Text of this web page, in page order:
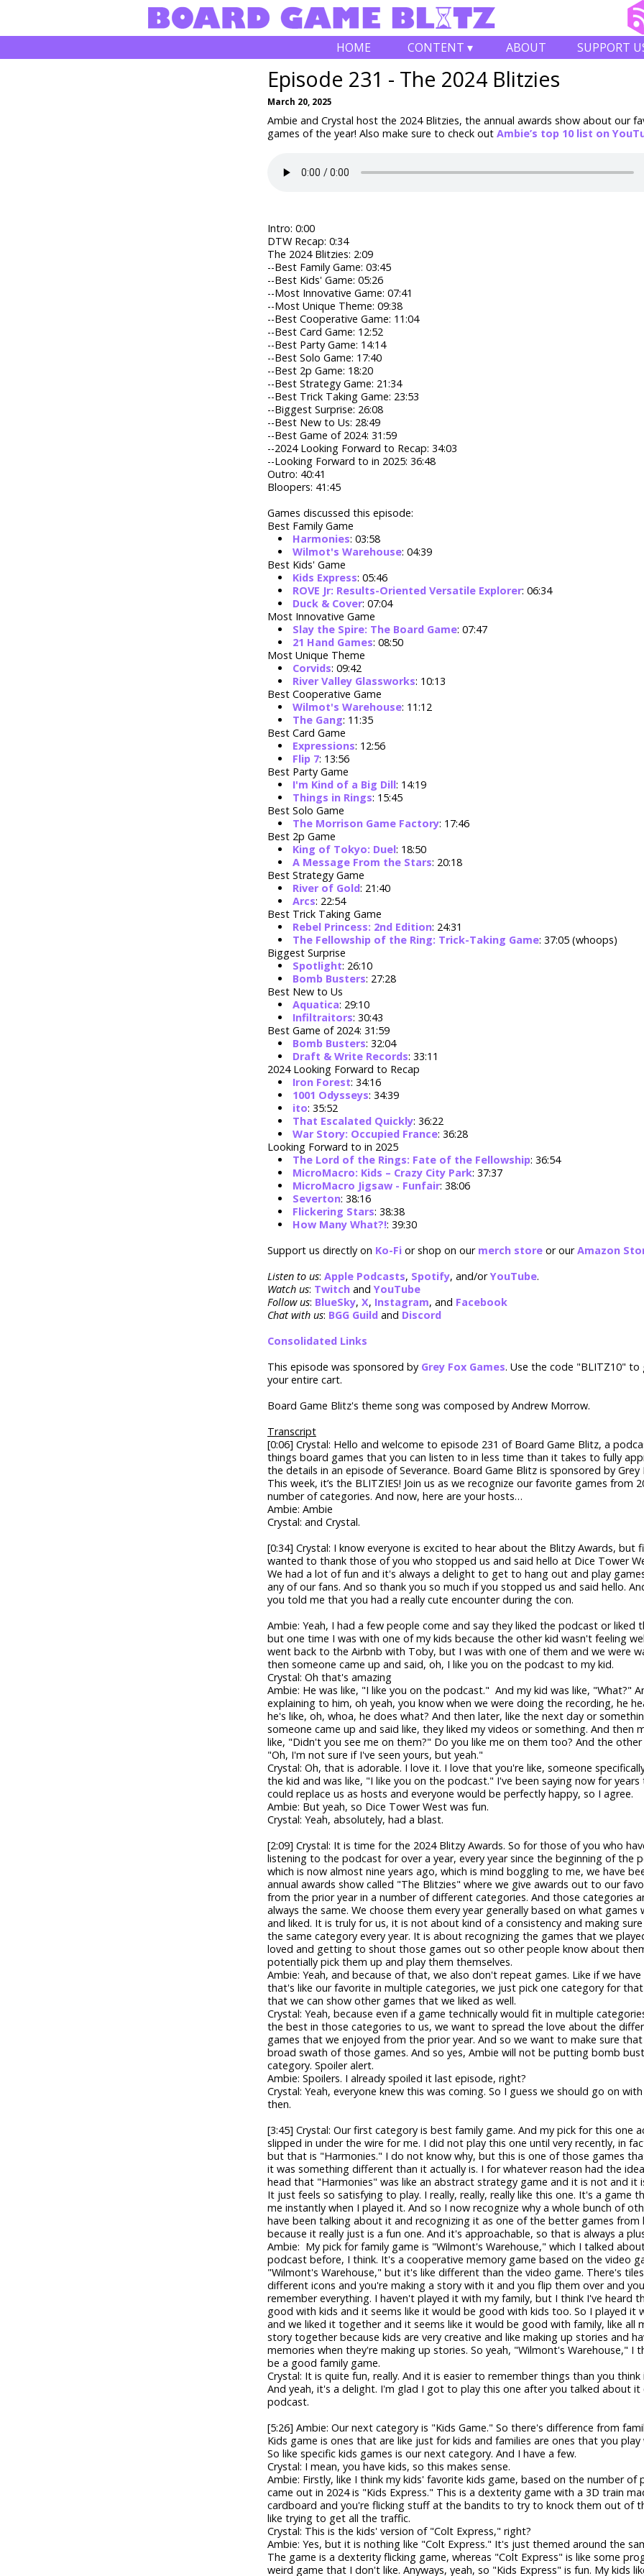
HOME CONTENT ▾ ABOUT SUPPORT
Episode 231 - The 2024 Blitzies
March 20, 2025
Ambie and Crystal host the 2024 Blitzies, the annual awards show about our
games of the year! Also make sure to check out Ambie’s top 10 list on
Intro: 0:00
DTW Recap: 0:34
The 2024 Blitzies: 2:09
--Best Family Game: 03:45
--Best Kids' Game: 05:26
--Most Innovative Game: 07:41
--Most Unique Theme: 09:38
--Best Cooperative Game: 11:04
--Best Card Game: 12:52
--Best Party Game: 14:14
--Best Solo Game: 17:40
--Best 2p Game: 18:20
--Best Strategy Game: 21:34
--Best Trick Taking Game: 23:53
--Biggest Surprise: 26:08
--Best New to Us: 28:49
--Best Game of 2024: 31:59
--2024 Looking Forward to Recap: 34:03
--Looking Forward to in 2025: 36:48
Outro: 40:41
Bloopers: 41:45
Games discussed this episode:
Best Family Game
Harmonies: 03:58
Wilmot's Warehouse: 04:39
Best Kids' Game
Kids Express: 05:46
ROVE Jr: Results-Oriented Versatile Explorer: 06:34
Duck & Cover: 07:04
Most Innovative Game
Slay the Spire: The Board Game: 07:47
21 Hand Games: 08:50
Most Unique Theme
Corvids: 09:42
River Valley Glassworks: 10:13
Best Cooperative Game
Wilmot's Warehouse: 11:12
The Gang: 11:35
Best Card Game
Expressions: 12:56
Flip 7: 13:56
Best Party Game
I'm Kind of a Big Dill: 14:19
Things in Rings: 15:45
Best Solo Game
The Morrison Game Factory: 17:46
Best 2p Game
King of Tokyo: Duel: 18:50
A Message From the Stars: 20:18
Best Strategy Game
River of Gold: 21:40
Arcs: 22:54
Best Trick Taking Game
Rebel Princess: 2nd Edition: 24:31
The Fellowship of the Ring: Trick-Taking Game: 37:05 (whoops)
Biggest Surprise
Spotlight: 26:10
Bomb Busters: 27:28
Best New to Us
Aquatica: 29:10
Infiltraitors: 30:43
Best Game of 2024: 31:59
Bomb Busters: 32:04
Draft & Write Records: 33:11
2024 Looking Forward to Recap
Iron Forest: 34:16
1001 Odysseys: 34:39
ito: 35:52
That Escalated Quickly: 36:22
War Story: Occupied France: 36:28
Looking Forward to in 2025
The Lord of the Rings: Fate of the Fellowship: 36:54
MicroMacro: Kids – Crazy City Park: 37:37
MicroMacro Jigsaw - Funfair: 38:06
Severton: 38:16
Flickering Stars: 38:38
How Many What?!: 39:30
Support us directly on Ko-Fi or shop on our merch store or ourAmazon
Listen to us: Apple Podcasts, Spotify, and/orYouTube.
Watch us: Twitch and YouTube
Follow us: BlueSky, X, Instagram, and Facebook
Chat with us: BGG Guild and Discord
Consolidated Links
This episode was sponsored by Grey Fox Games. Use the code "BLITZ10" to
your entire cart.
Board Game Blitz's theme song was composed by Andrew Morrow.
Transcript
[0:06] Crystal: Hello and welcome to episode 231 of Board Game Blitz, a
things board games that you can listen to in less time than it takes to fully
the details in an episode of Severance. Board Game Blitz is sponsored by Grey
This week, it’s the BLITZIES! Join us as we recognize our favorite games from
number of categories. And now, here are your hosts…
Ambie: Ambie
Crystal: and Crystal.
[0:34] Crystal: I know everyone is excited to hear about the Blitzy Awards, but
wanted to thank those of you who stopped us and said hello at Dice Tower
We had a lot of fun and it's always a delight to get to hang out and play
any of our fans. And so thank you so much if you stopped us and said hello.
you told me that you had a really cute encounter during the con.
Ambie: Yeah, I had a few people come and say they liked the podcast or liked
but one time I was with one of my kids because the other kid wasn't feeling
went back to the Airbnb with Toby, but I was with one of them and we were
then someone came up and said, oh, I like you on the podcast to my kid.
Crystal: Oh that's amazing
Ambie: He was like, "I like you on the podcast." And my kid was like, "What?"
explaining to him, oh yeah, you know when we were doing the recording, he
he's like, oh, whoa, he does what? And then later, like the next day or
someone came up and said like, they liked my videos or something. And then
like, "Didn't you see me on them?" Do you like me on them too? And the other
"Oh, I'm not sure if I've seen yours, but yeah."
Crystal: Oh, that is adorable. I love it. I love that you're like, someone
the kid and was like, "I like you on the podcast." I've been saying now for
could replace us as hosts and everyone would be perfectly happy, so I agree.
Ambie: But yeah, so Dice Tower West was fun.
Crystal: Yeah, absolutely, had a blast.
[2:09] Crystal: It is time for the 2024 Blitzy Awards. So for those of you who
listening to the podcast for over a year, every year since the beginning of the
which is now almost nine years ago, which is mind boggling to me, we have
annual awards show called "The Blitzies" where we give awards out to our
from the prior year in a number of different categories. And those categories
always the same. We choose them every year generally based on what games
and liked. It is truly for us, it is not about kind of a consistency and making sure
the same category every year. It is about recognizing the games that we
loved and getting to shout those games out so other people know about
potentially pick them up and play them themselves.
Ambie: Yeah, and because of that, we also don't repeat games. Like if we have
that's like our favorite in multiple categories, we just pick one category for
that we can show other games that we liked as well.
Crystal: Yeah, because even if a game technically would fit in multiple
the best in those categories to us, we want to spread the love about the
games that we enjoyed from the prior year. And so we want to make sure that
broad swath of those games. And so yes, Ambie will not be putting bomb
category. Spoiler alert.
Ambie: Spoilers. I already spoiled it last episode, right?
Crystal: Yeah, everyone knew this was coming. So I guess we should go on
then.
[3:45] Crystal: Our first category is best family game. And my pick for this one
slipped in under the wire for me. I did not play this one until very recently, in
but that is "Harmonies." I do not know why, but this is one of those games
it was something different than it actually is. I for whatever reason had the
head that "Harmonies" was like an abstract strategy game and it is not and it
It just feels so satisfying to play. I really, really, really like this one. It's a game
me instantly when I played it. And so I now recognize why a whole bunch of
have been talking about it and recognizing it as one of the better games from
because it really just is a fun one. And it's approachable, so that is always a
Ambie: My pick for family game is "Wilmont's Warehouse," which I talked
podcast before, I think. It's a cooperative memory game based on the video
"Wilmont's Warehouse," but it's like different than the video game. There's
different icons and you're making a story with it and you flip them over and
remember everything. I haven't played it with my family, but I think I've heard
good with kids and it seems like it would be good with kids too. So I played it
and we liked it together and it seems like it would be good with family, like all
story together because kids are very creative and like making up stories and
memories when they're making up stories. So yeah, "Wilmont's Warehouse," I
be a good family game.
Crystal: It is quite fun, really. And it is easier to remember things than you think
And yeah, it's a delight. I'm glad I got to play this one after you talked about it
podcast.
[5:26] Ambie: Our next category is "Kids Game." So there's difference from
Kids game is ones that are like just for kids and families are ones that you play
So like specific kids games is our next category. And I have a few.
Crystal: I mean, you have kids, so this makes sense.
Ambie: Firstly, like I think my kids' favorite kids game, based on the number of
came out in 2024 is "Kids Express." This is a dexterity game with a 3D train
cardboard and you're flicking stuff at the bandits to try to knock them out of
like trying to get all the traffic.
Crystal: This is the kids' version of "Colt Express," right?
Ambie: Yes, but it is nothing like "Colt Express." It's just themed around the
The game is a dexterity flicking game, whereas "Colt Express" is like some
weird game that I don't like. Anyways, yeah, so "Kids Express" is fun. My kids